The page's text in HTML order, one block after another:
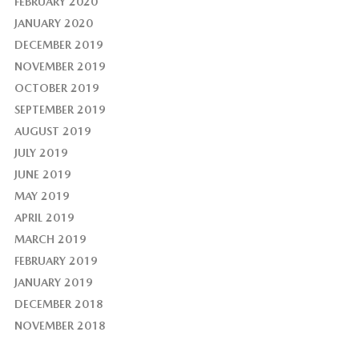
JANUARY 2020
DECEMBER 2019
NOVEMBER 2019
OCTOBER 2019
SEPTEMBER 2019
AUGUST 2019
JULY 2019
JUNE 2019
MAY 2019
APRIL 2019
MARCH 2019
FEBRUARY 2019
JANUARY 2019
DECEMBER 2018
NOVEMBER 2018